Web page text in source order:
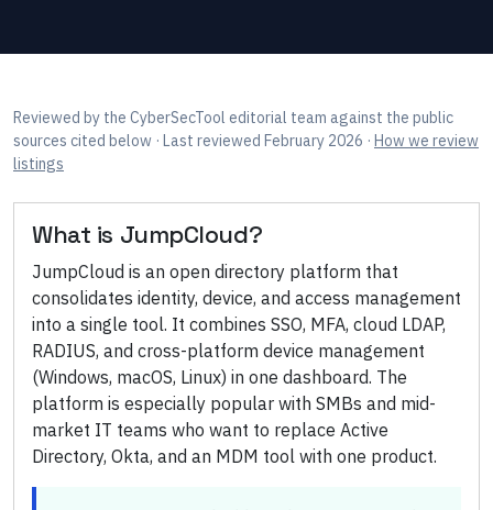
Reviewed by the CyberSecTool editorial team against the public
sources cited below · Last reviewed February 2026 · How we review
listings
What is JumpCloud?
JumpCloud is an open directory platform that
consolidates identity, device, and access management
into a single tool. It combines SSO, MFA, cloud LDAP,
RADIUS, and cross-platform device management
(Windows, macOS, Linux) in one dashboard. The
platform is especially popular with SMBs and mid-
market IT teams who want to replace Active
Directory, Okta, and an MDM tool with one product.